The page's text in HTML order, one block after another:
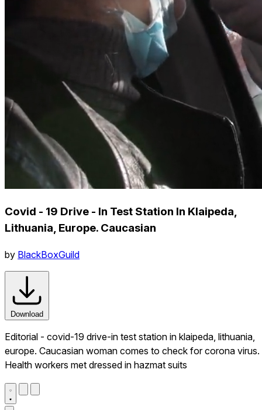
Covid - 19 Drive - In Test Station In Klaipeda,
Lithuania, Europe. Caucasian
by BlackBoxGuild
Download
Editorial - covid-19 drive-in test station in klaipeda, lithuania,
europe. Caucasian woman comes to check for corona virus.
Health workers met dressed in hazmat suits